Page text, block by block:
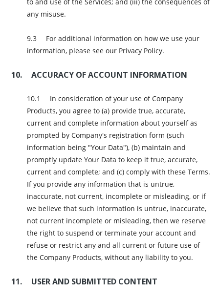
any misuse.
For additional information on how we use your
information, please see our Privacy Policy.
ACCURACY OF ACCOUNT INFORMATION
In consideration of your use of Company
Products, you agree to (a) provide true, accurate,
current and complete information about yourself as
prompted by Company's registration form (such
information being "Your Data"), (b) maintain and
promptly update Your Data to keep it true, accurate,
current and complete; and (c) comply with these Terms.
If you provide any information that is untrue,
inaccurate, not current, incomplete or misleading, or if
we believe that such information is untrue, inaccurate,
not current incomplete or misleading, then we reserve
the right to suspend or terminate your account and
refuse or restrict any and all current or future use of
the Company Products, without any liability to you.
USER AND SUBMITTED CONTENT